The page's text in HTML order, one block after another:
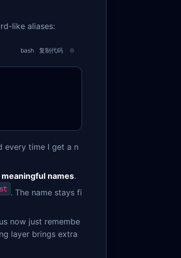
like aliases:
bash 复制代码
every time I get a n
names.
. The name stays fi
now just remembe
layer brings extra